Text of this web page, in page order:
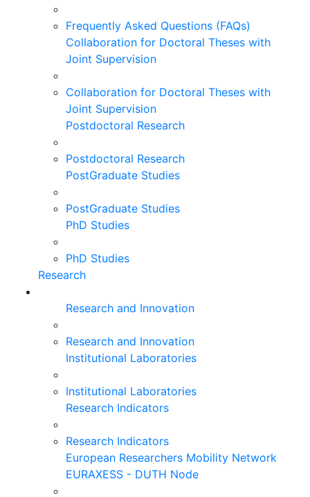
Frequently Asked Questions (FAQs)
Collaboration for Doctoral Theses with
Joint Supervision
Collaboration for Doctoral Theses with
Joint Supervision
Postdoctoral Research
Postdoctoral Research
PostGraduate Studies
PostGraduate Studies
PhD Studies
PhD Studies
Research
Research and Innovation
Research and Innovation
Institutional Laboratories
Institutional Laboratories
Research Indicators
Research Indicators
European Researchers Mobility Network
EURAXESS - DUTH Node